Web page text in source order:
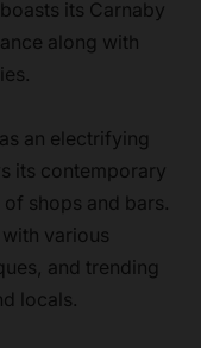
its Carnaby
along with
an electrifying
its contemporary
shops and bars.
various
and trending
locals.